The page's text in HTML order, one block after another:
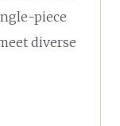
piece
diverse